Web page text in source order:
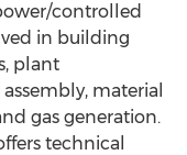
controlled
in building
plant
material
gas generation.
technical